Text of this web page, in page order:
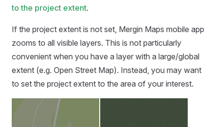
to the project extent.
If the project extent is not set, Mergin Maps mobile app
zooms to all visible layers. This is not particularly
convenient when you have a layer with a large/global
extent (e.g. Open Street Map). Instead, you may want
to set the project extent to the area of your interest.